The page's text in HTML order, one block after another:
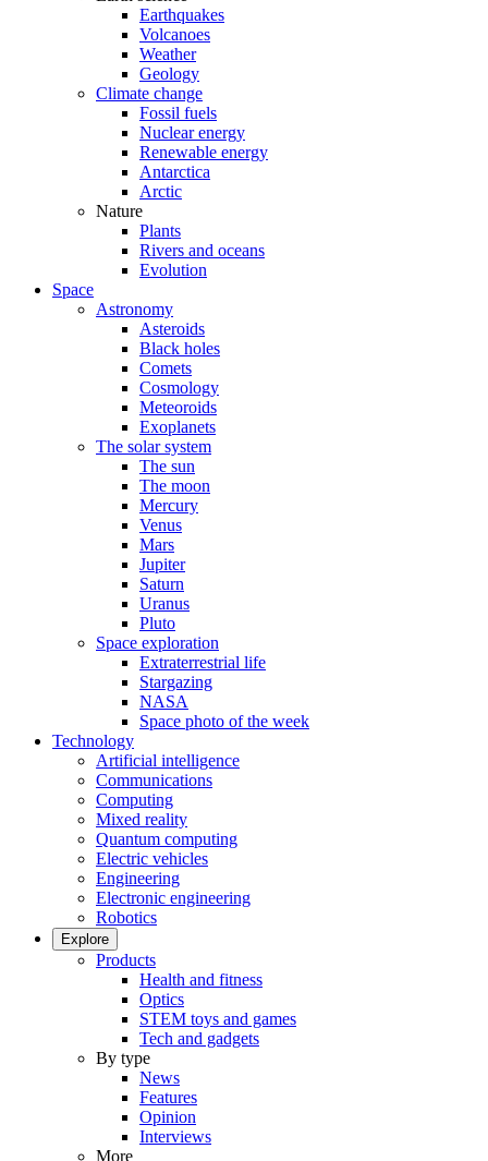
Earthquakes
Volcanoes
Weather
Geology
Climate change
Fossil fuels
Nuclear energy
Renewable energy
Antarctica
Arctic
Nature
Plants
Rivers and oceans
Evolution
Space
Astronomy
Asteroids
Black holes
Comets
Cosmology
Meteoroids
Exoplanets
The solar system
The sun
The moon
Mercury
Venus
Mars
Jupiter
Saturn
Uranus
Pluto
Space exploration
Extraterrestrial life
Stargazing
NASA
Space photo of the week
Technology
Artificial intelligence
Communications
Computing
Mixed reality
Quantum computing
Electric vehicles
Engineering
Electronic engineering
Robotics
Explore
Products
Health and fitness
Optics
STEM toys and games
Tech and gadgets
By type
News
Features
Opinion
Interviews
More